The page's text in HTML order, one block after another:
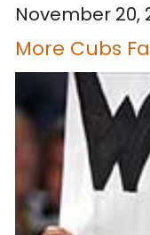
November 20,
More Cubs